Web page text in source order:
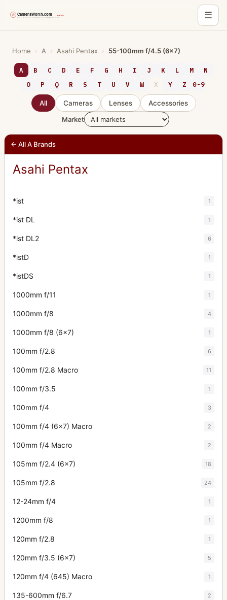
☰
content
Home › A › Asahi Pentax › 55-100mm f/4.5 (6x7)
A B C D E F G H I J K L M
N
O
P Q R S T U V W X Y Z 0-9
All Cameras Lenses
Accessories
Market
← All A Brands
Asahi Pentax
*ist 1
*ist DL 1
*ist DL2 6
*istD 1
*istDS 1
1000mm f/11 1
1000mm f/8 4
1000mm f/8 (6x7) 1
100mm f/2.8 6
100mm f/2.8 Macro 11
100mm f/3.5 1
100mm f/4 3
100mm f/4 (6x7) Macro 2
100mm f/4 Macro 2
105mm f/2.4 (6x7) 18
105mm f/2.8 24
12-24mm f/4 1
1200mm f/8 1
120mm f/2.8 1
120mm f/3.5 (6x7) 5
120mm f/4 (645) Macro 1
135-600mm f/6.7 2